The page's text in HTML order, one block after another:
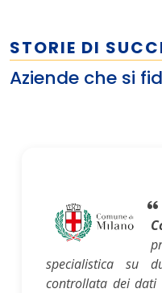
STORIE DI
Aziende che si
specialistica su
controllata dei dati